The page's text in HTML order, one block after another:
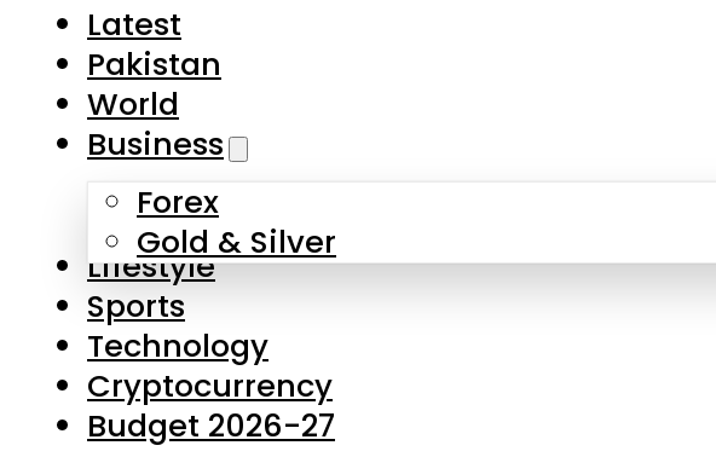
Latest
Pakistan
World
Business
Forex
Gold & Silver
Lifestyle
Sports
Technology
Cryptocurrency
Budget 2026-27